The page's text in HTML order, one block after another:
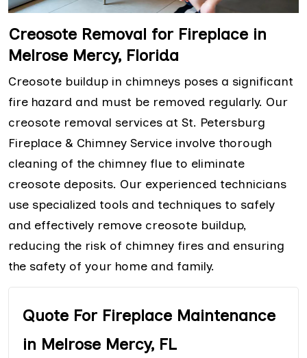
Creosote Removal for Fireplace in
Melrose Mercy, Florida
Creosote buildup in chimneys poses a significant
fire hazard and must be removed regularly. Our
creosote removal services at St. Petersburg
Fireplace & Chimney Service involve thorough
cleaning of the chimney flue to eliminate
creosote deposits. Our experienced technicians
use specialized tools and techniques to safely
and effectively remove creosote buildup,
reducing the risk of chimney fires and ensuring
the safety of your home and family.
Quote For Fireplace Maintenance
in Melrose Mercy, FL